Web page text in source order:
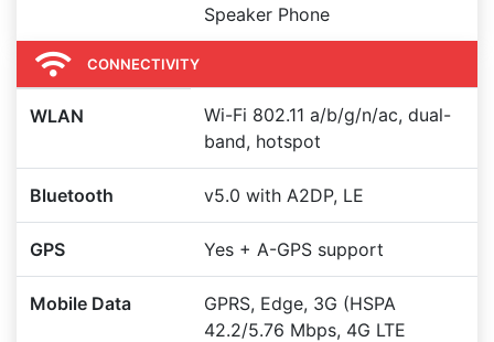
Speaker Phone
CONNECTIVITY
WLAN
Wi-Fi 802.11 a/b/g/n/ac, dual-
band, hotspot
Bluetooth v5.0 with A2DP, LE
GPS Yes + A-GPS support
Mobile Data
GPRS, Edge, 3G (HSPA
42.2/5.76 Mbps, 4G LTE